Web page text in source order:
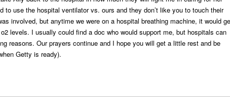
to use the hospital ventilator vs. ours and they don’t like you to touch their
involved, but anytime we were on a hospital breathing machine, it would
levels. I usually could find a doc who would support me, but hospitals can
reasons. Our prayers continue and I hope you will get a little rest and be
Getty is ready).